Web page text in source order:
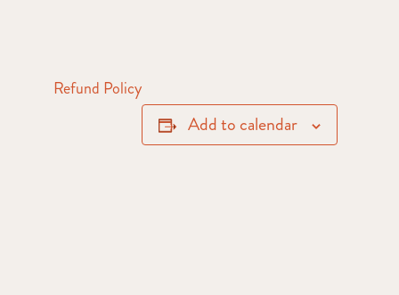
Refund Policy
Add to calendar